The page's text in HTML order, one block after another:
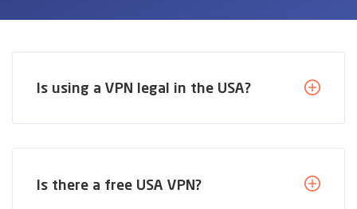
Is using a VPN legal in the USA?
Is there a free USA VPN?